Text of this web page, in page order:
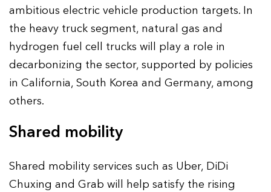
ambitious electric vehicle production targets. In
the heavy truck segment, natural gas and
hydrogen fuel cell trucks will play a role in
decarbonizing the sector, supported by policies
in California, South Korea and Germany, among
others.
Shared mobility
Shared mobility services such as Uber, DiDi
Chuxing and Grab will help satisfy the rising